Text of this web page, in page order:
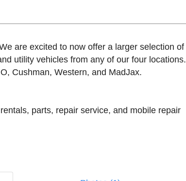
are excited to now offer a larger selection of
utility vehicles from any of our four locations.
Cushman, Western, and MadJax.
parts, repair service, and mobile repair